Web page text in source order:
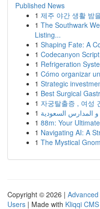
Published News
1 제주 야간 생활 밤
1 The Southwark
Listing...
1 Shaping Fate: A
1 Codecanyon
1 Refrigeration
1 Cómo organizar
1 Strategic
1 Best Surgical
1 자궁탈출증 , 여성
1 المدارس السعودية
1 88m: Your
1 Navigating AI: A
1 The Mystical
Copyright © 2026 |
Users | Made with Kliqqi CMS